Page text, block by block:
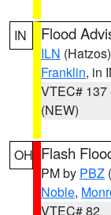
IN Flood
ILN (Hatzos)
Franklin, in
VTEC# 137
(NEW)
OH Flash
PM by PBZ
Noble,
VTEC# 82